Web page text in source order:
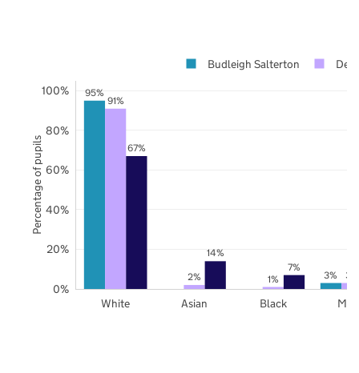
95%
3%
91%
2% 1% 3%
67%
14%
7%
White Asian Black
0%
20%
40%
60%
80%
100%
Budleigh Salterton
Percentage of pupils